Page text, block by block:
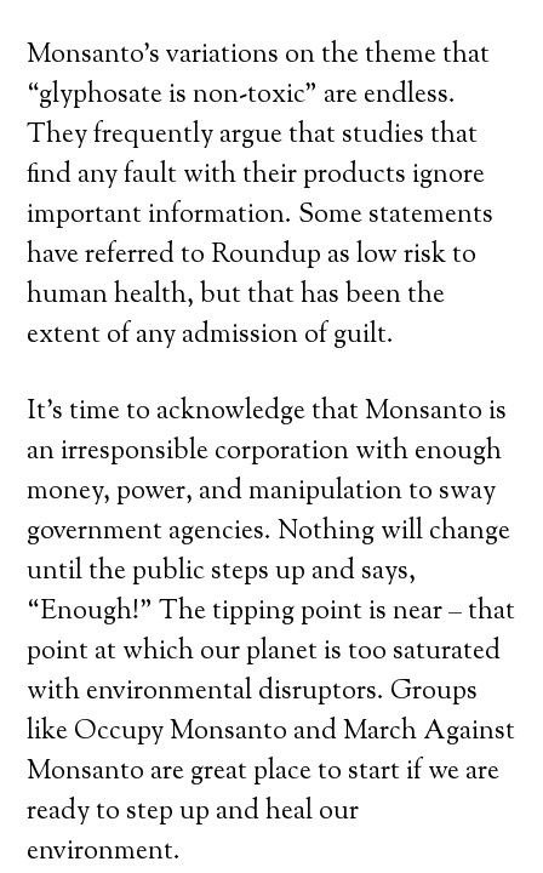
Monsanto’s variations on the theme that
“glyphosate is non-toxic” are endless.
They frequently argue that studies that
find any fault with their products ignore
important information. Some statements
have referred to Roundup as low risk to
human health, but that has been the
extent of any admission of guilt.
It’s time to acknowledge that Monsanto is
an irresponsible corporation with enough
money, power, and manipulation to sway
government agencies. Nothing will change
until the public steps up and says,
“Enough!” The tipping point is near – that
point at which our planet is too saturated
with environmental disruptors. Groups
like Occupy Monsanto and March Against
Monsanto are great place to start if we are
ready to step up and heal our
environment.